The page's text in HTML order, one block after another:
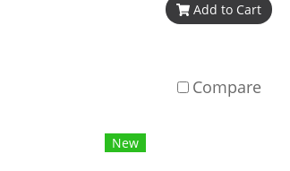
Add to Cart
Compare
New